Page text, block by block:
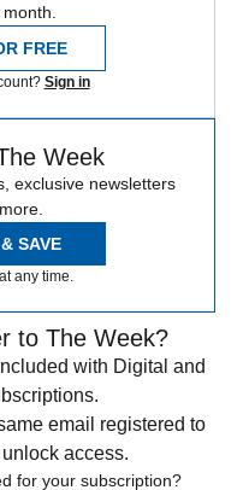
FREE
Sign in
Week
exclusive newsletters
SAVE
any time.
to The Week?
with Digital and
email registered to
access.
for your subscription?